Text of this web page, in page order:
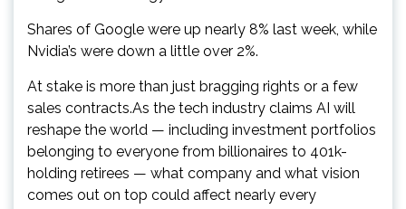
Shares of Google were up nearly 8% last week, while
Nvidia’s were down a little over 2%.
At stake is more than just bragging rights or a few
sales contracts.As the tech industry claims AI will
reshape the world — including investment portfolios
belonging to everyone from billionaires to 401k-
holding retirees — what company and what vision
comes out on top could affect nearly every